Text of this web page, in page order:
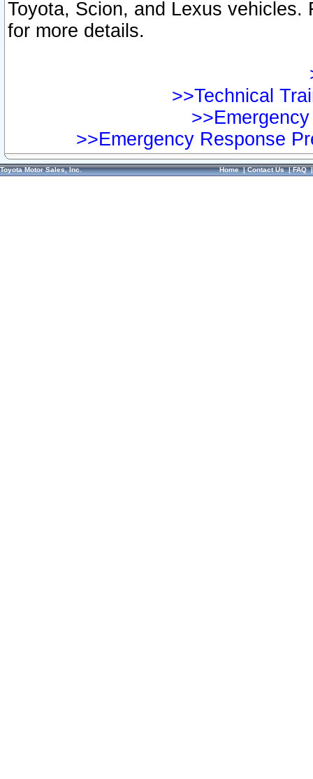
Toyota, Scion, and Lexus vehicles.
for more details.
>>Technical
>>Emergency Response
Toyota Motor Sales, Inc. Home|Contact Us|FAQ